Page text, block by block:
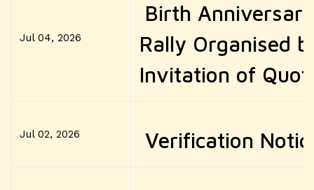
Jul 04, 2026
Birth
Rally Organised
Invitation of
Jul 02, 2026 Verification